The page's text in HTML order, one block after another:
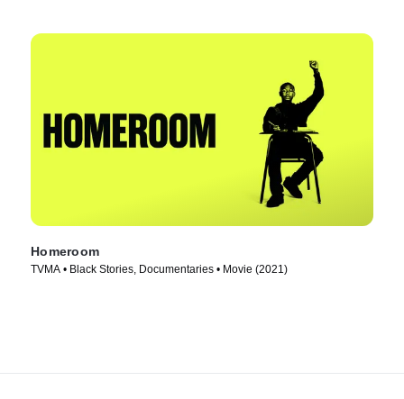
Homeroom
TVMA • Black Stories, Documentaries • Movie (2021)